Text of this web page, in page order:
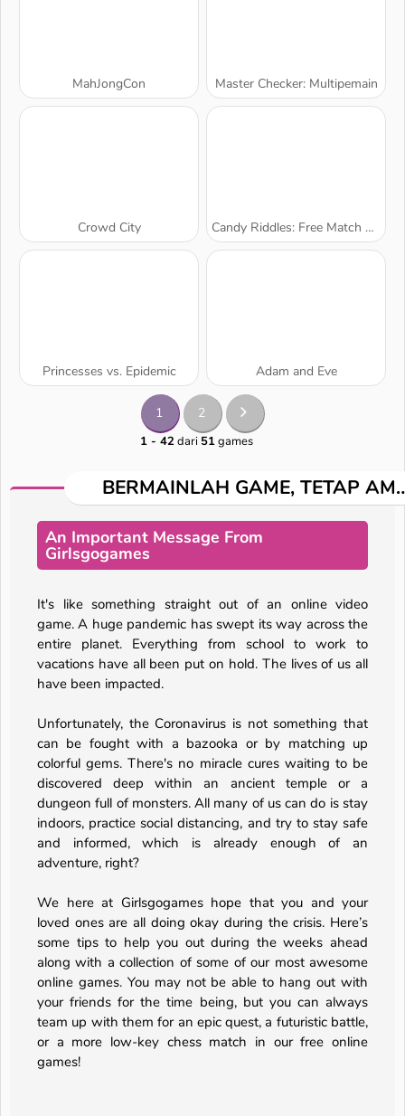
MahJongCon Master Checker: Multipemain
Crowd City Candy Riddles: Free Match 3 Puzzle
Princesses vs. Epidemic Adam and Eve
1 2
1 - 42dari51games
BERMAINLAH GAME, TETAP
An Important Message From
Girlsgogames
It's like something straight out of an online video
game. A huge pandemic has swept its way across the
entire planet. Everything from school to work to
vacations have all been put on hold. The lives of us all
have been impacted.
Unfortunately, the Coronavirus is not something that
can be fought with a bazooka or by matching up
colorful gems. There's no miracle cures waiting to be
discovered deep within an ancient temple or a
dungeon full of monsters. All many of us can do is stay
indoors, practice social distancing, and try to stay safe
and informed, which is already enough of an
adventure, right?
We here at Girlsgogames hope that you and your
loved ones are all doing okay during the crisis. Here’s
some tips to help you out during the weeks ahead
along with a collection of some of our most awesome
online games. You may not be able to hang out with
your friends for the time being, but you can always
team up with them for an epic quest, a futuristic battle,
or a more low-key chess match in our free online
games!